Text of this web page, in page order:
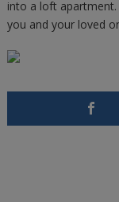
into a loft
you and your loved